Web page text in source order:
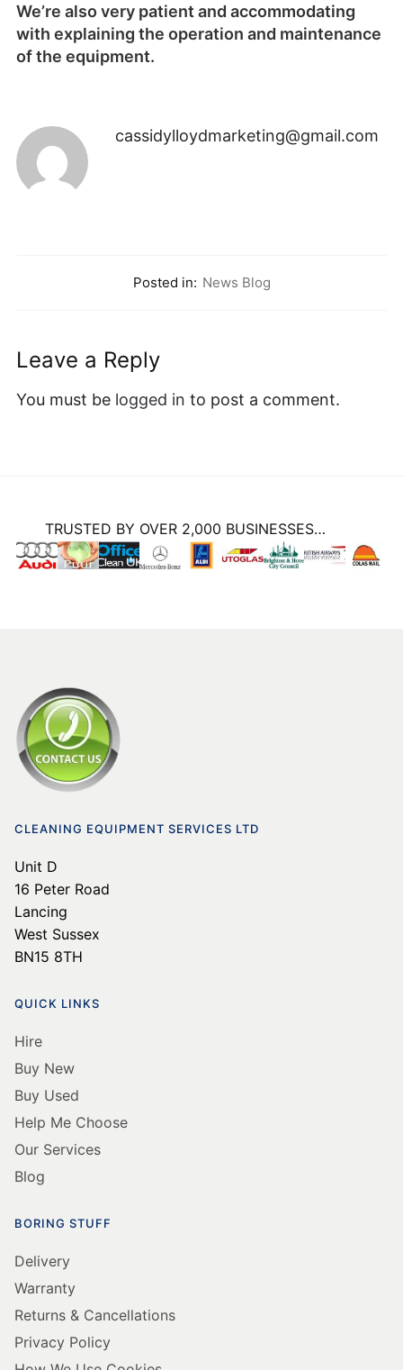
We’re also very patient and accommodating
with explaining the operation and maintenance
of the equipment.
cassidylloydmarketing@gmail.com
Posted in: News Blog
Leave a Reply
You must be logged in to post a comment.
TRUSTED BY OVER 2,000 BUSINESSES…
CLEANING EQUIPMENT SERVICES LTD
Unit D
16 Peter Road
Lancing
West Sussex
BN15 8TH
QUICK LINKS
Hire
Buy New
Buy Used
Help Me Choose
Our Services
Blog
BORING STUFF
Delivery
Warranty
Returns & Cancellations
Privacy Policy